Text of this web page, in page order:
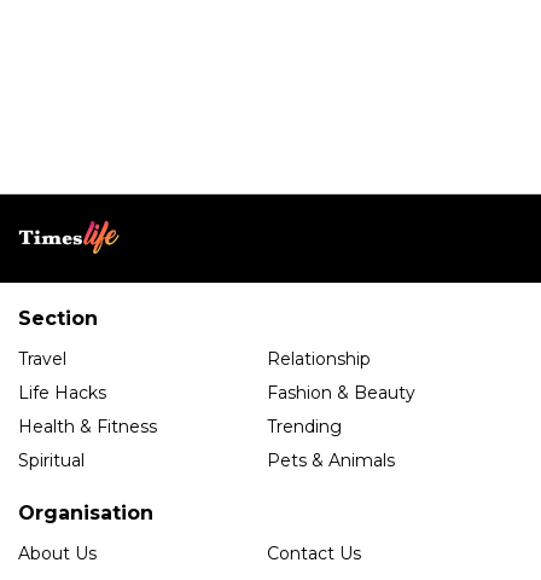
Section
Travel
Relationship
Life Hacks
Fashion & Beauty
Health & Fitness
Trending
Spiritual
Pets & Animals
Organisation
About Us
Contact Us